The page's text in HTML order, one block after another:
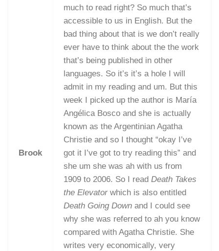
Brook
much to read right? So much that’s
accessible to us in English. But the
bad thing about that is we don’t really
ever have to think about the the work
that’s being published in other
languages. So it’s it’s a hole I will
admit in my reading and um. But this
week I picked up the author is María
Angélica Bosco and she is actually
known as the Argentinian Agatha
Christie and so I thought “okay I’ve
got it I’ve got to try reading this” and
she um she was ah with us from
1909 to 2006. So I readDeath Takes
the Elevator which is also entitled
Death Going Down and I could see
why she was referred to ah you know
compared with Agatha Christie. She
writes very economically, very